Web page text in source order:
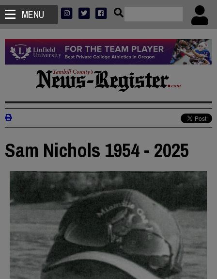
MENU
Sam Nichols 1954 - 2025